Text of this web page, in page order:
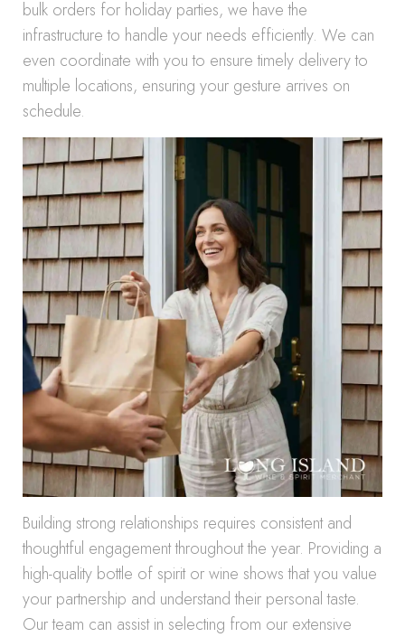
bulk orders for holiday parties, we have the
infrastructure to handle your needs efficiently. We can
even coordinate with you to ensure timely delivery to
multiple locations, ensuring your gesture arrives on
schedule.
Building strong relationships requires consistent and
thoughtful engagement throughout the year. Providing a
high-quality bottle of spirit or wine shows that you value
your partnership and understand their personal taste.
Our team can assist in selecting from our extensive